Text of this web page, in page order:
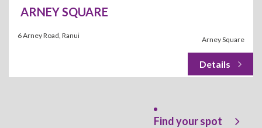
ARNEY SQUARE
6 Arney Road, Ranui Arney Square
Find your spot